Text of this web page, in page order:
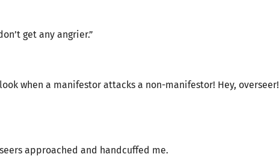
get any angrier.”
when a manifestor attacks a non-manifestor! Hey, overseer!
approached and handcuffed me.